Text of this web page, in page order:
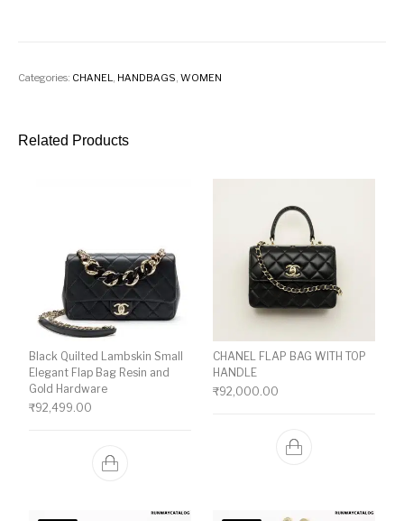
Categories: CHANEL, HANDBAGS,WOMEN
Related Products
Black Quilted Lambskin Small
Elegant Flap Bag Resin and
Gold Hardware
₹92,499.00
CHANEL FLAP BAG WITH TOP
HANDLE
₹92,000.00